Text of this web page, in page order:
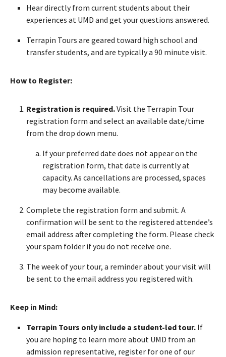
Hear directly from current students about their
experiences at UMD and get your questions answered.
Terrapin Tours are geared toward high school and
transfer students, and are typically a 90 minute visit.
How to Register:
Registration is required.Visit the Terrapin Tour
registration form and select an available date/time
from the drop down menu.
If your preferred date does not appear on the
registration form, that date is currently at
capacity. As cancellations are processed, spaces
may become available.
Complete the registration form and submit. A
confirmation will be sent to the registered attendee’s
email address after completing the form. Please check
your spam folder if you do not receive one.
The week of your tour, a reminder about your visit will
be sent to the email address you registered with.
Keep in Mind:
Terrapin Tours only include a student-led tour. If
you are hoping to learn more about UMD from an
admission representative, register for one of our